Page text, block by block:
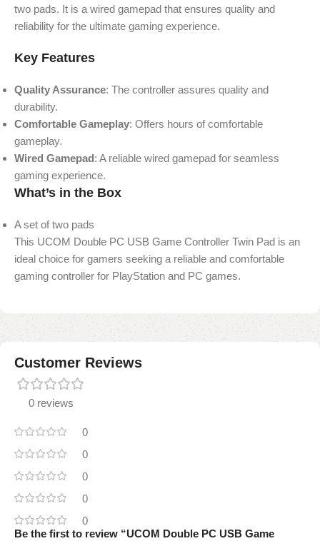
two pads. It is a wired gamepad that ensures quality and
reliability for the ultimate gaming experience.
Key Features
Quality Assurance: The controller assures quality and
durability.
Comfortable Gameplay: Offers hours of comfortable
gameplay.
Wired Gamepad: A reliable wired gamepad for seamless
gaming experience.
What’s in the Box
A set of two pads
This UCOM Double PC USB Game Controller Twin Pad is an
ideal choice for gamers seeking a reliable and comfortable
gaming controller for PlayStation and PC games.
Customer Reviews
0 reviews
0
0
0
0
0
Be the first to review “UCOM Double PC USB Game